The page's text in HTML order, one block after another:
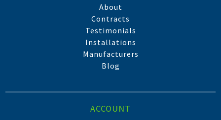
About
Contracts
Testimonials
Installations
Manufacturers
Blog
ACCOUNT